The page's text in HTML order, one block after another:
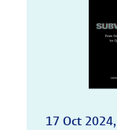
17 Oct